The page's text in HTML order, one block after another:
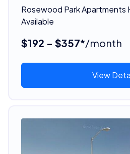
Rosewood Park Apartments
Available
$192 - $357*/month
View